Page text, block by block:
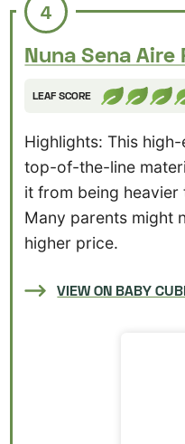
4
Nuna Sena Aire
LEAF SCORE
Highlights: This
top-of-the-line
it from being heavier
Many parents might
higher price.
VIEW ON BABY